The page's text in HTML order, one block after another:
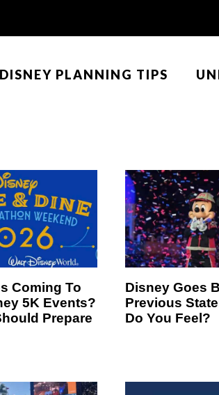
DISNEY PLANNING TIPS
Coming To
5K Events?
Prepare
Disney Goes
Previous
Do You Feel?